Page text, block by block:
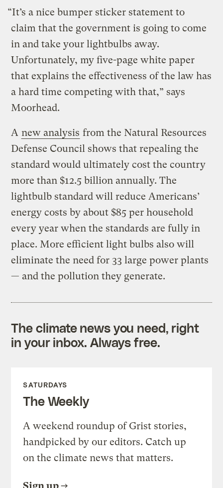
“It’s a nice bumper sticker statement to
claim that the government is going to come
in and take your lightbulbs away.
Unfortunately, my five-page white paper
that explains the effectiveness of the law has
a hard time competing with that,” says
Moorhead.
A new analysis from the Natural Resources
Defense Council shows that repealing the
standard would ultimately cost the country
more than $12.5 billion annually. The
lightbulb standard will reduce Americans’
energy costs by about $85 per household
every year when the standards are fully in
place. More efficient light bulbs also will
eliminate the need for 33 large power plants
— and the pollution they generate.
The climate news you need, right
in your inbox. Always free.
SATURDAYS
The Weekly
A weekend roundup of Grist stories,
handpicked by our editors. Catch up
on the climate news that matters.
Sign up